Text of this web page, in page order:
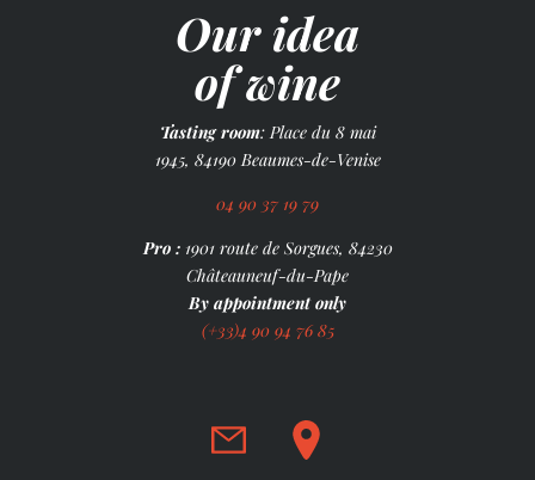
Our idea
of wine
Tasting room: Place du 8 mai
1945, 84190 Beaumes-de-Venise
04 90 37 19 79
Pro :1901 route de Sorgues, 84230
Châteauneuf-du-Pape
By appointment only
(+33)4 90 94 76 85